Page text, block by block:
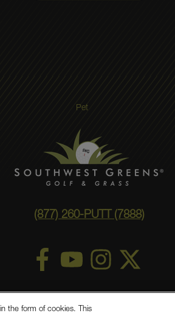
Pet
(877) 260-PUTT (7888)
the form of cookies. This